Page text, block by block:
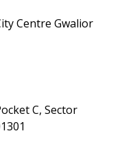
Centre Gwalior
C, Sector